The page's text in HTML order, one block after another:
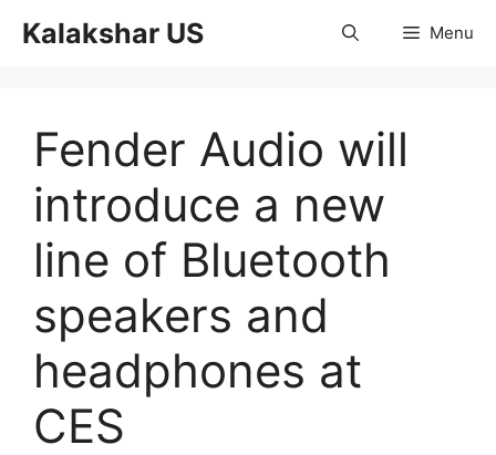
Kalakshar US Menu
Fender Audio will
introduce a new
line of Bluetooth
speakers and
headphones at
CES